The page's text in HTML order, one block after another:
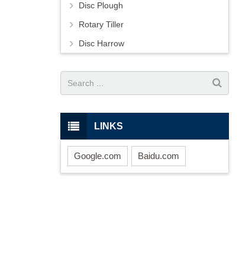
Disc Plough
Rotary Tiller
Disc Harrow
LINKS
Google.com Baidu.com